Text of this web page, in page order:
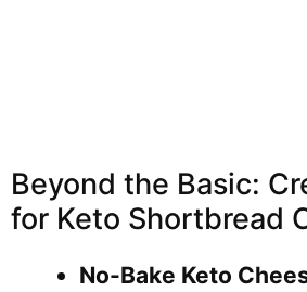
Beyond the Basic:
for Keto Shortbread
No-Bake Keto